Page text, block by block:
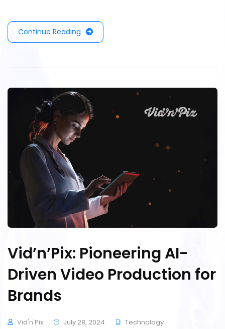
Continue Reading
Vid’n’Pix: Pioneering AI-
Driven Video Production for
Brands
Vid'n'Pix July 28, 2024
Technology